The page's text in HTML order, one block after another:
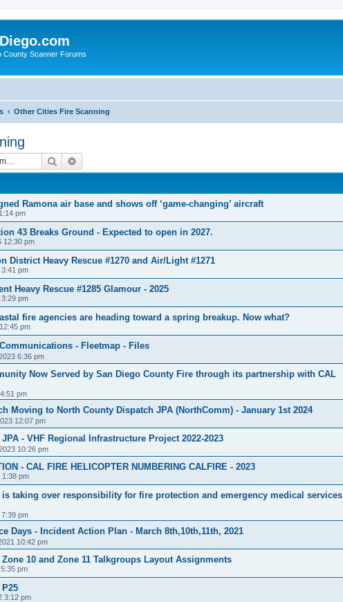
County Scanner Forums
Other Cities Fire Scanning
Search
Ramona air base and shows off ‘game-changing’ aircraft
pm
43 Breaks Ground - Expected to open in 2027.
12:30 pm
District Heavy Rescue #1270 and Air/Light #1271
pm
Heavy Rescue #1285 Glamour - 2025
pm
fire agencies are heading toward a spring breakup. Now what?
pm
- Fleetmap - Files
6:36 pm
Now Served by San Diego County Fire through its partnership with CAL
pm
Moving to North County Dispatch JPA (NorthComm) - January 1st 2024
12:07 pm
- VHF Regional Infrastructure Project 2022-2023
10:26 pm
- CAL FIRE HELICOPTER NUMBERING CALFIRE - 2023
1:38 pm
is taking over responsibility for fire protection and emergency medical services
7:39 pm
Days - Incident Action Plan - March 8th,10th,11th, 2021
10:42 pm
10 and Zone 11 Talkgroups Layout Assignments
pm
3:12 pm